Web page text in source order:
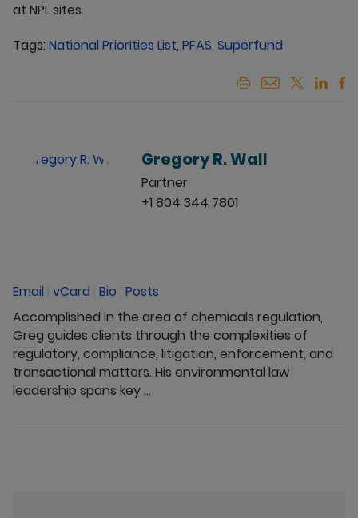
at NPL sites.
Tags: National Priorities List, PFAS, Superfund
Gregory R. Wall
Partner
+1 804 344 7801
Email vCard Bio Posts
Accomplished in the area of chemicals regulation,
Greg guides clients through the complexities of
regulatory, compliance, litigation, enforcement, and
transactional matters. His environmental law
leadership spans key ...